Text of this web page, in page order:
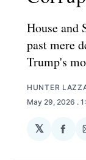
House and
past mere
Trump's
HUNTER
May 29, 2026 .
𝕏